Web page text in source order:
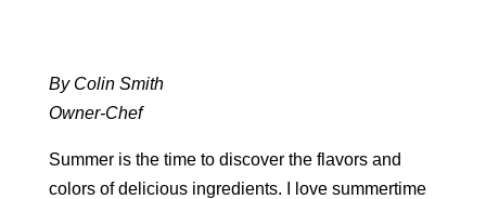
By Colin Smith
Owner-Chef
Summer is the time to discover the flavors and
colors of delicious ingredients. I love summertime